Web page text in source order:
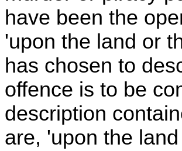
have been the
'upon the land or
has chosen to
offence is to be
description
are, 'upon the